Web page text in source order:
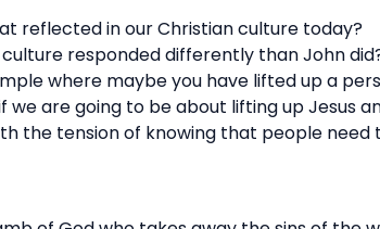
reflected in our Christian culture today?
responded differently than John
where maybe you have lifted up a
we are going to be about lifting up Jesus
the tension of knowing that people